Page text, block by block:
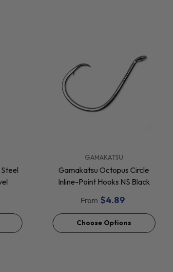
GAMAKATSU
Gamakatsu Octopus Circle
Inline-Point Hooks NS Black
From $4.89
Choose Options